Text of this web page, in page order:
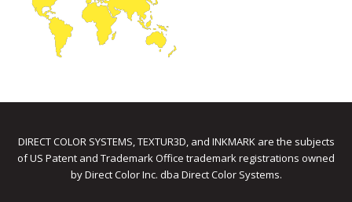
DIRECT COLOR SYSTEMS, TEXTUR3D, and INKMARK are the subjects
of US Patent and Trademark Office trademark registrations owned
by Direct Color Inc. dba Direct Color Systems.